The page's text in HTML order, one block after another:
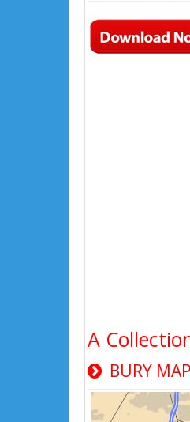
A
BURY MAP